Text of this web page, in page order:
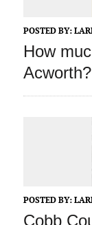
POSTED BY:
How
Acworth?
POSTED BY:
Cobb